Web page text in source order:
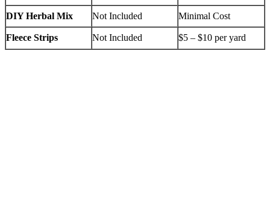
DIY Herbal Mix Not Included Minimal Cost
Fleece Strips Not Included $5 – $10 per yard